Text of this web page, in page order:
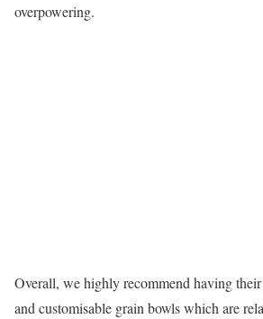
overpowering.
Overall, we highly recommend having
and customisable grain bowls which are